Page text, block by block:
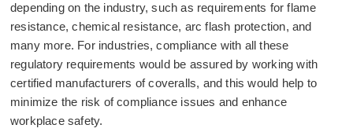
depending on the industry, such as requirements for flame
resistance, chemical resistance, arc flash protection, and
many more. For industries, compliance with all these
regulatory requirements would be assured by working with
certified manufacturers of coveralls, and this would help to
minimize the risk of compliance issues and enhance
workplace safety.